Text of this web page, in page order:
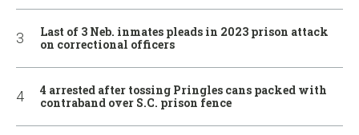
Last of 3 Neb. inmates pleads in 2023 prison attack
on correctional officers
4 arrested after tossing Pringles cans packed with
contraband over S.C. prison fence